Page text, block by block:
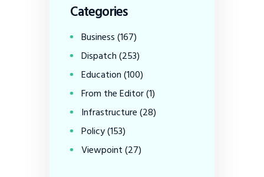
Categories
Business(167)
Dispatch(253)
Education(100)
From the Editor(1)
Infrastructure(28)
Policy(153)
Viewpoint(27)